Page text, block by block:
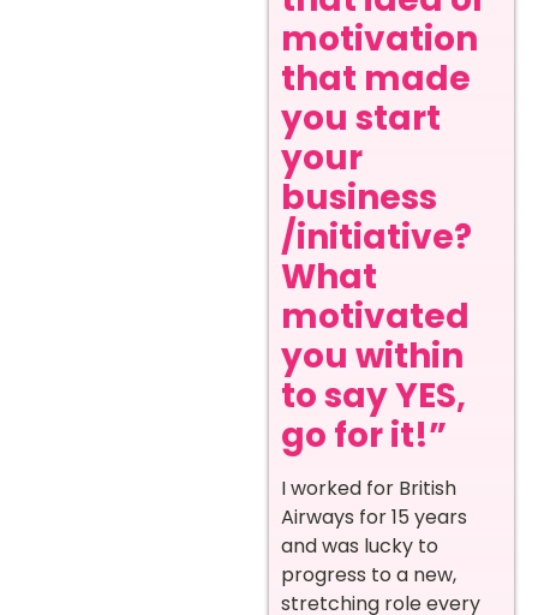
motivation
that made
you start
your
business
/initiative?
What
motivated
you within
to say YES,
go for it!”
I worked for British
Airways for 15 years
and was lucky to
progress to a new,
stretching role every